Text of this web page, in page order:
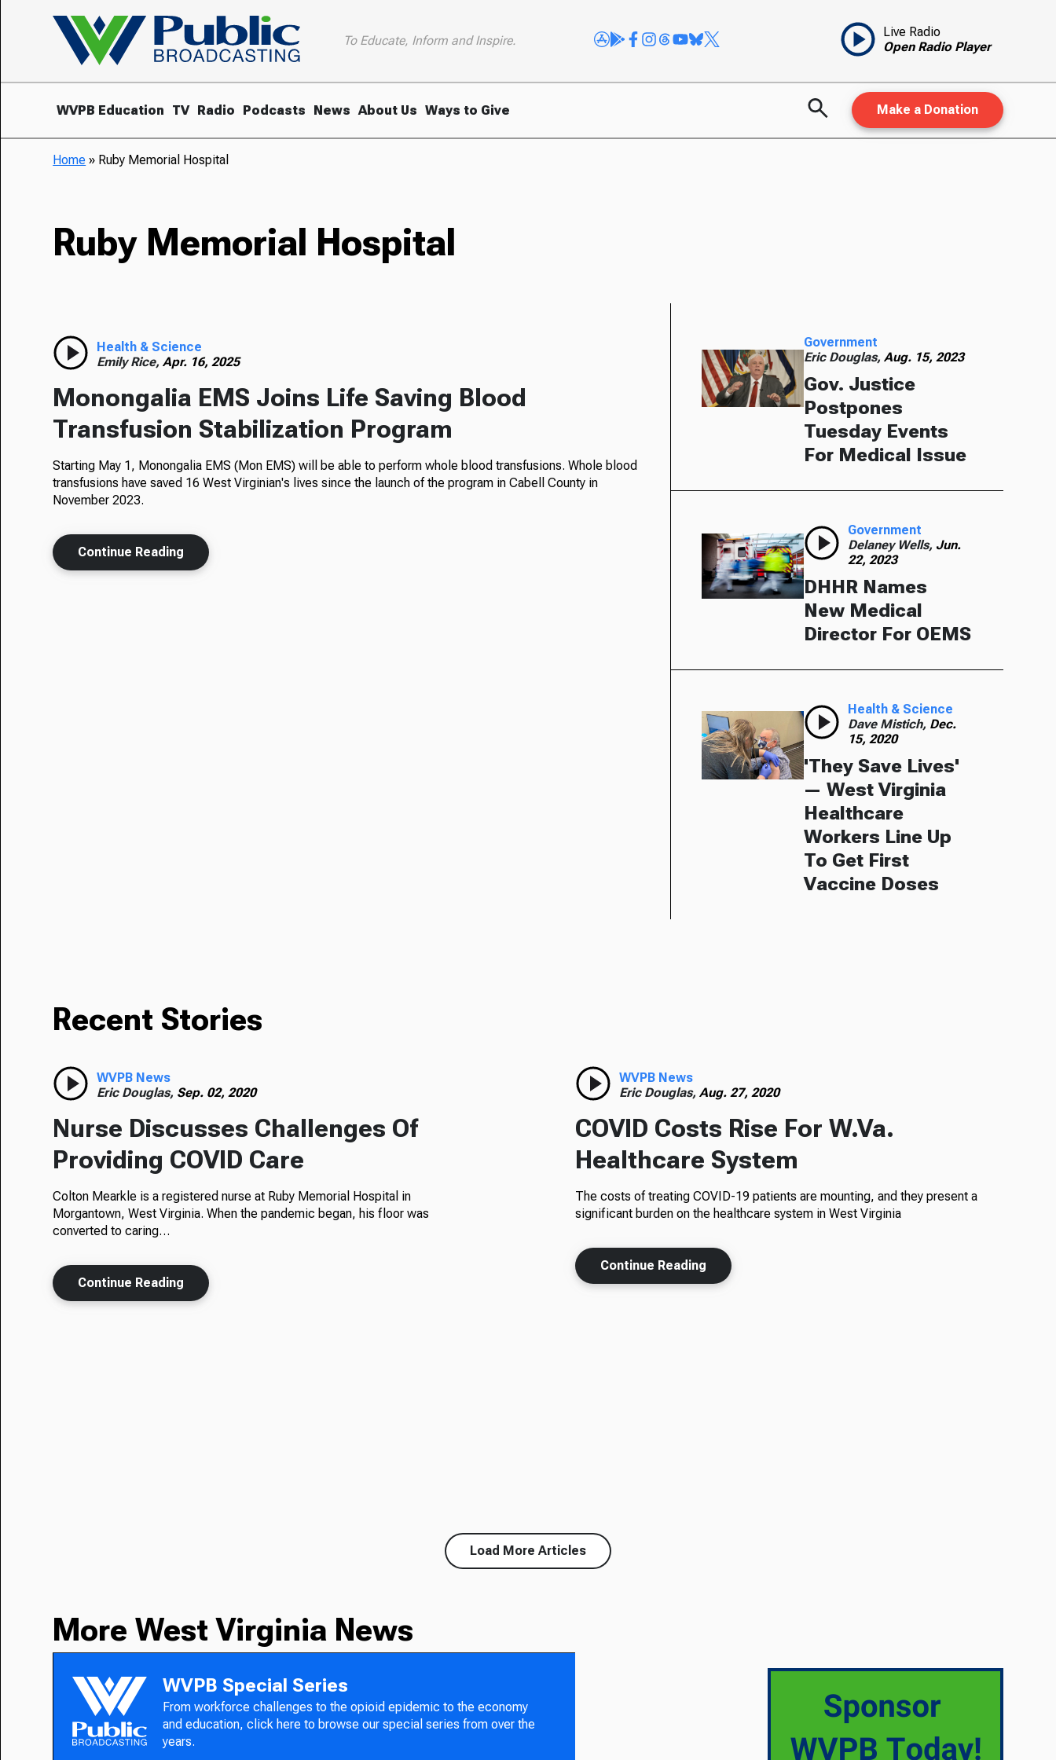
To Educate, Inform and Inspire.
Live Radio
Open Radio Player
WVPB Education TV Radio Podcasts News About Us Ways to Give Make a Donation
Home » Ruby Memorial Hospital
Ruby Memorial Hospital
Health & Science
Emily Rice,Apr. 16, 2025
Monongalia EMS Joins Life Saving Blood
Transfusion Stabilization Program
Starting May 1, Monongalia EMS (Mon EMS) will be able to perform whole blood transfusions. Whole blood
transfusions have saved 16 West Virginian's lives since the launch of the program in Cabell County in
November 2023.
Continue Reading
Government
Eric Douglas,Aug. 15, 2023
Gov. Justice
Postpones
Tuesday Events
For Medical Issue
Government
Delaney Wells, Jun.
22, 2023
DHHR Names
New Medical
Director For OEMS
Health & Science
Dave Mistich, Dec.
15, 2020
'They Save Lives'
— West Virginia
Healthcare
Workers Line Up
To Get First
Vaccine Doses
Recent Stories
WVPB News
Eric Douglas, Sep. 02, 2020
Nurse Discusses Challenges Of
Providing COVID Care
Colton Mearkle is a registered nurse at Ruby Memorial Hospital in
Morgantown, West Virginia. When the pandemic began, his floor was
converted to caring…
Continue Reading
WVPB News
Eric Douglas,Aug. 27, 2020
COVID Costs Rise For W.Va.
Healthcare System
The costs of treating COVID-19 patients are mounting, and they present a
significant burden on the healthcare system in West Virginia
Continue Reading
Load More Articles
More West Virginia News
WVPB Special Series
From workforce challenges to the opioid epidemic to the economy
and education, click here to browse our special series from over the
years.